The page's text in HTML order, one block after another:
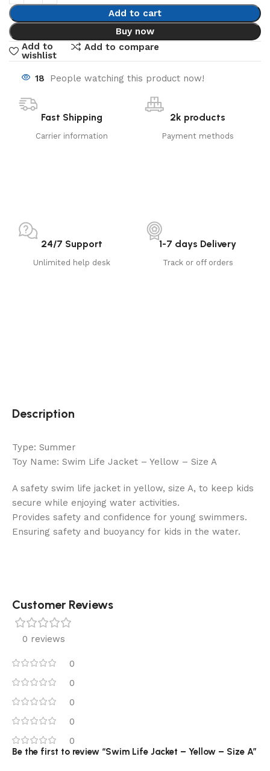
Add to cart
Buy now
Add to
wishlist
Add to compare
18 People watching this product now!
Fast Shipping
Carrier information
2k products
Payment methods
24/7 Support
Unlimited help desk
1-7 days Delivery
Track or off orders
Description
Type: Summer
Toy Name: Swim Life Jacket – Yellow – Size A
A safety swim life jacket in yellow, size A, to keep kids
secure while enjoying water activities.
Provides safety and confidence for young swimmers.
Ensuring safety and buoyancy for kids in the water.
Customer Reviews
0 reviews
0
0
0
0
0
Be the first to review “Swim Life Jacket – Yellow – Size A”